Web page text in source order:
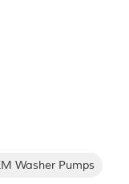
Washer Pumps